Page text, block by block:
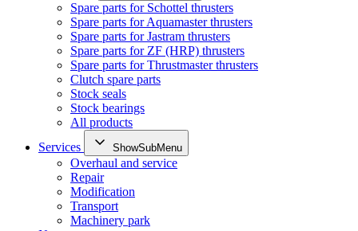
Spare parts for Schottel thrusters
Spare parts for Aquamaster thrusters
Spare parts for Jastram thrusters
Spare parts for ZF (HRP) thrusters
Spare parts for Thrustmaster thrusters
Clutch spare parts
Stock seals
Stock bearings
All products
Services
ShowSubMenu
Overhaul and service
Repair
Modification
Transport
Machinery park